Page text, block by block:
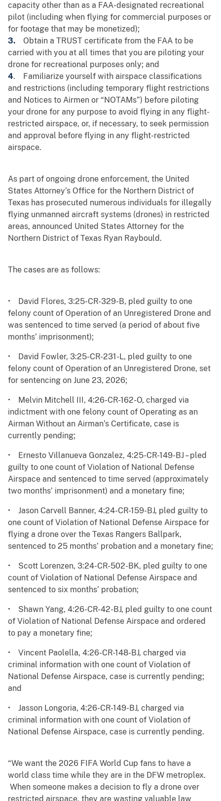
capacity other than as a FAA-designated recreational
pilot (including when flying for commercial purposes or
for footage that may be monetized);
3. Obtain a TRUST certificate from the FAA to be
carried with you at all times that you are piloting your
drone for recreational purposes only; and
4. Familiarize yourself with airspace classifications
and restrictions (including temporary flight restrictions
and Notices to Airmen or “NOTAMs”) before piloting
your drone for any purpose to avoid flying in any flight-
restricted airspace, or, if necessary, to seek permission
and approval before flying in any flight-restricted
airspace.
As part of ongoing drone enforcement, the United
States Attorney’s Office for the Northern District of
Texas has prosecuted numerous individuals for illegally
flying unmanned aircraft systems (drones) in restricted
areas, announced United States Attorney for the
Northern District of Texas Ryan Raybould.
The cases are as follows:
• David Flores, 3:25-CR-329-B, pled guilty to one
felony count of Operation of an Unregistered Drone and
was sentenced to time served (a period of about five
months’ imprisonment);
• David Fowler, 3:25-CR-231-L, pled guilty to one
felony count of Operation of an Unregistered Drone, set
for sentencing on June 23, 2026;
• Melvin Mitchell III, 4:26-CR-162-O, charged via
indictment with one felony count of Operating as an
Airman Without an Airman’s Certificate, case is
currently pending;
• Ernesto Villanueva Gonzalez, 4:25-CR-149-BJ – pled
guilty to one count of Violation of National Defense
Airspace and sentenced to time served (approximately
two months’ imprisonment) and a monetary fine;
• Jason Carvell Banner, 4:24-CR-159-BJ, pled guilty to
one count of Violation of National Defense Airspace for
flying a drone over the Texas Rangers Ballpark,
sentenced to 25 months’ probation and a monetary fine;
• Scott Lorenzen, 3:24-CR-502-BK, pled guilty to one
count of Violation of National Defense Airspace and
sentenced to six months’ probation;
• Shawn Yang, 4:26-CR-42-BJ, pled guilty to one count
of Violation of National Defense Airspace and ordered
to pay a monetary fine;
• Vincent Paolella, 4:26-CR-148-BJ, charged via
criminal information with one count of Violation of
National Defense Airspace, case is currently pending;
and
• Jasson Longoria, 4:26-CR-149-BJ, charged via
criminal information with one count of Violation of
National Defense Airspace, case is currently pending.
“We want the 2026 FIFA World Cup fans to have a
world class time while they are in the DFW metroplex.
When someone makes a decision to fly a drone over
restricted airspace, they are wasting valuable law